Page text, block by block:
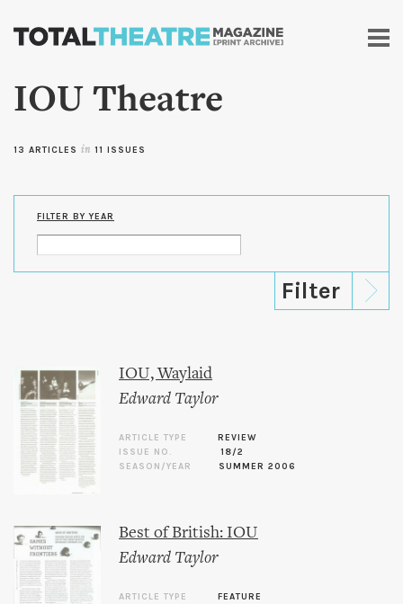
Skip to
content
IOU Theatre
13 ARTICLES in 11 ISSUES
FILTER BY YEAR
IOU, Waylaid
Edward Taylor
ARTICLE TYPE
REVIEW
ISSUE NO.
18/2
SEASON/YEAR
SUMMER 2006
Best of British: IOU
Edward Taylor
ARTICLE TYPE
FEATURE